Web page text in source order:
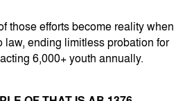
those efforts become reality when
law, ending limitless probation for
6,000+ youth annually.